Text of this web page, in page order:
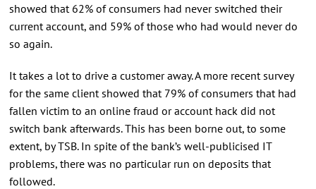
showed that 62% of consumers had never switched their
current account, and 59% of those who had would never do
so again.
It takes a lot to drive a customer away. A more recent survey
for the same client showed that 79% of consumers that had
fallen victim to an online fraud or account hack did not
switch bank afterwards. This has been borne out, to some
extent, by TSB. In spite of the bank’s well-publicised IT
problems, there was no particular run on deposits that
followed.